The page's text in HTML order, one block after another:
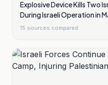
Explosive Device Kills Two
During Israeli Operation in
15 sources compared